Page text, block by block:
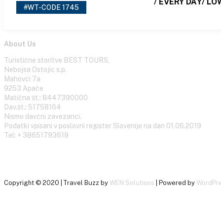
#WT-CODE 1745
About Us
Turistične storitve BEST TOURS,
Nebojsa Ostojic s.p.
Mahovci 7a
9253 Apače
Matična št.: 8447390000
Dav.št.: 51758164
Nismo davčni zavezanci.
Podatki vpisani v poslovni register Slovenije na dan 01.06.2019
Tel: + 38651793619
Copyright © 2020 | Travel Buzz by WEN Solutions | Powered by